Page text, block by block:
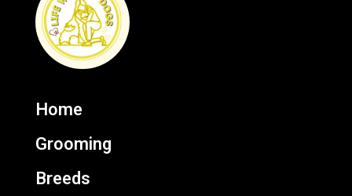
Home
Grooming
Breeds